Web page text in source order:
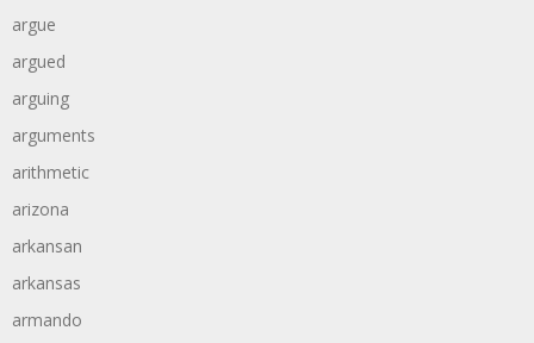
argue
argued
arguing
arguments
arithmetic
arizona
arkansan
arkansas
armando